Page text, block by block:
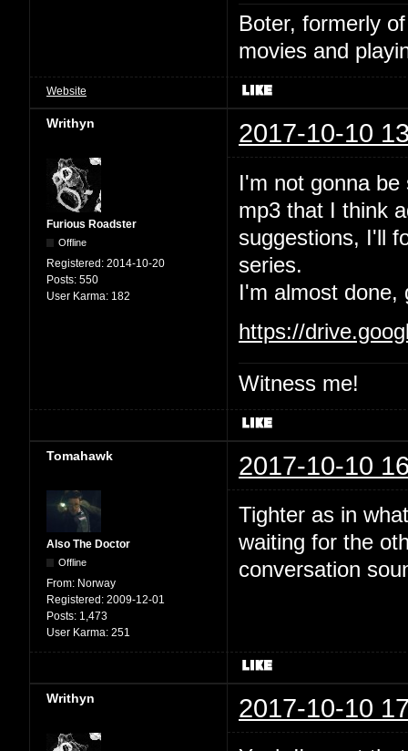
Boter, formerly
movies and
Website
Writhyn 2017-10-10
Furious Roadster
Offline
Registered: 2014-10-20
Posts: 550
User Karma: 182
I'm not gonna
mp3 that I think
suggestions, I'll
series.
I'm almost done,
https://
Witness me!
Tomahawk 2017-10-10
Also The Doctor
Offline
From: Norway
Registered: 2009-12-01
Posts: 1,473
User Karma: 251
Tighter as in
waiting for the
conversation
Writhyn 2017-10-10